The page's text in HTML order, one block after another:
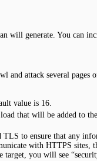
will generate. You can
attack several
value is 16.
that will be added to
to ensure that any
with HTTPS sites,
you will see